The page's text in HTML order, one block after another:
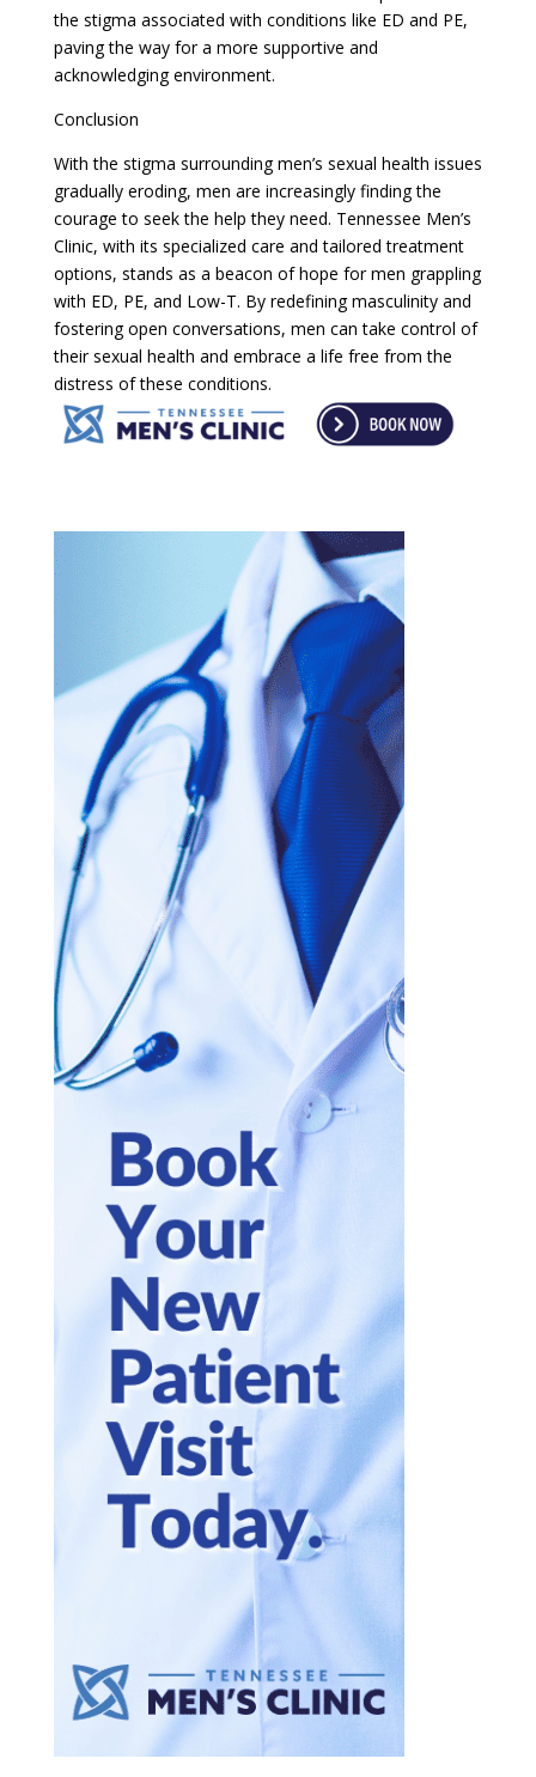
the stigma associated with conditions like ED and PE,
paving the way for a more supportive and
acknowledging environment.
Conclusion
With the stigma surrounding men’s sexual health issues
gradually eroding, men are increasingly finding the
courage to seek the help they need. Tennessee Men’s
Clinic, with its specialized care and tailored treatment
options, stands as a beacon of hope for men grappling
with ED, PE, and Low-T. By redefining masculinity and
fostering open conversations, men can take control of
their sexual health and embrace a life free from the
distress of these conditions.